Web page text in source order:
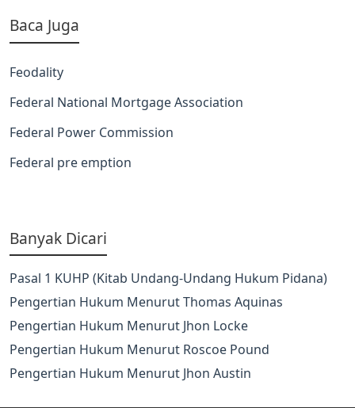
Baca Juga
Feodality
Federal National Mortgage Association
Federal Power Commission
Federal pre emption
Banyak Dicari
Pasal 1 KUHP (Kitab Undang-Undang Hukum Pidana)
Pengertian Hukum Menurut Thomas Aquinas
Pengertian Hukum Menurut Jhon Locke
Pengertian Hukum Menurut Roscoe Pound
Pengertian Hukum Menurut Jhon Austin